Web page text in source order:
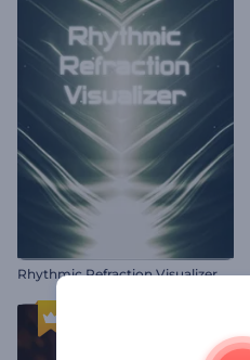
Rhythmic Refraction Visualizer